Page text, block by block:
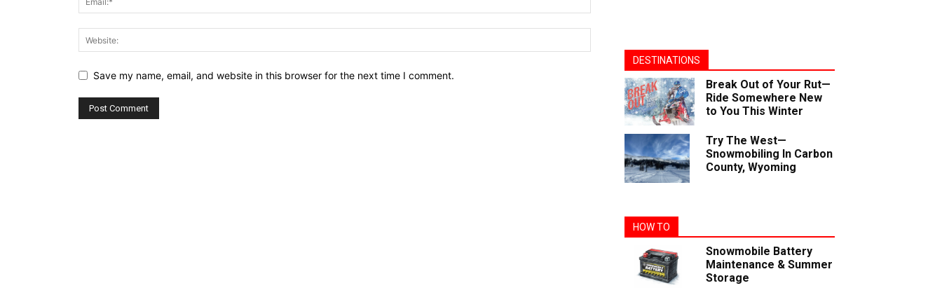
Save my name, email, and website in this browser for the next time I comment.
DESTINATIONS
Break Out of Your Rut—
Ride Somewhere New
to You This Winter
Try The West—
Snowmobiling In Carbon
County, Wyoming
HOW TO
Snowmobile Battery
Maintenance & Summer
Storage